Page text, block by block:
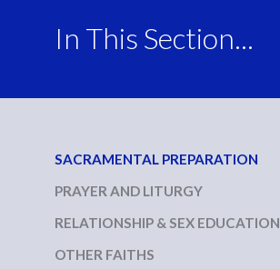
SACRAMENTAL PREPARATION
PRAYER AND LITURGY
RELATIONSHIP & SEX EDUCATION
OTHER FAITHS
In This Section...